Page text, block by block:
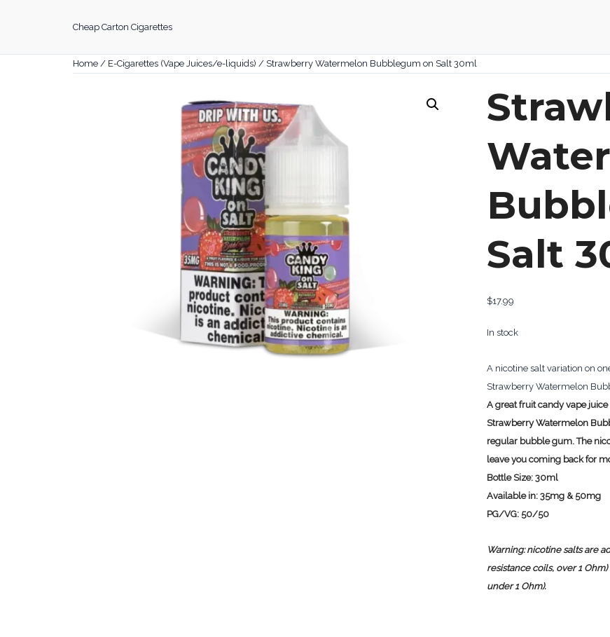
Cheap Carton Cigarettes
Home / E-Cigarettes (Vape Juices/e-liquids) / Strawberry Watermelon Bubblegum on Salt 30ml
Salt
$17.99
In stock
A nicotine salt variation on
Strawberry Watermelon
A great fruit candy vape
Strawberry Watermelon
regular bubble gum. The
leave you coming back for
Bottle Size:30ml
Available in:35mg & 50mg
PG/VG:50/50
Warning: nicotine salts are
resistance coils, over 1
under 1 Ohm).